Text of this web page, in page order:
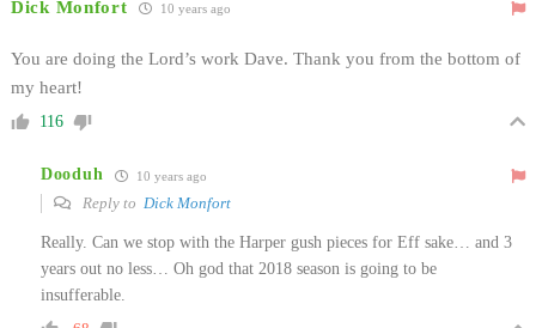
Dick Monfort 10 years ago
You are doing the Lord’s work Dave. Thank you from the bottom of
my heart!
116
Dooduh 10 years ago
Reply to Dick Monfort
Really. Can we stop with the Harper gush pieces for Eff sake… and 3
years out no less… Oh god that 2018 season is going to be
insufferable.